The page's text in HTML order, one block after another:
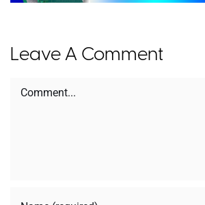
Leave A Comment
Comment